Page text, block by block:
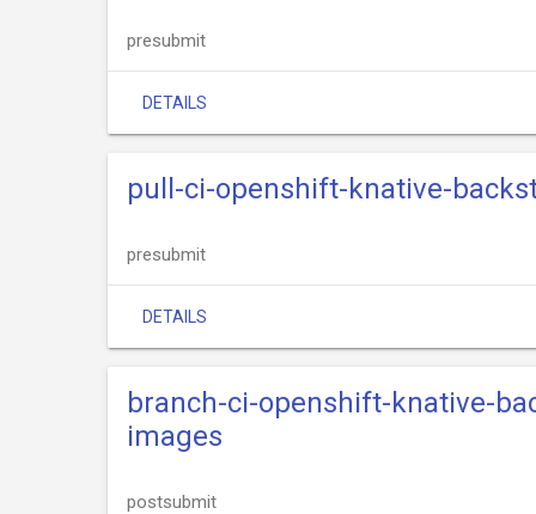
presubmit
DETAILS
pull-ci-openshift-knative-
presubmit
DETAILS
branch-ci-openshift-knative-
images
postsubmit